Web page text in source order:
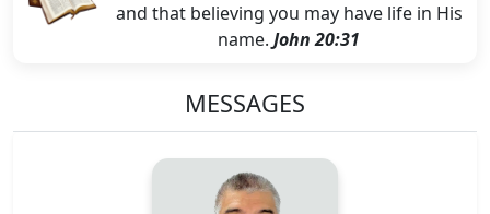
and that believing you may have life in His
name. John 20:31
MESSAGES